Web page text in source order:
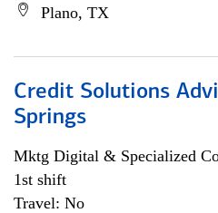
Plano, TX
Credit Solutions
Springs
Mktg Digital & Specialized
1st shift
Travel: No